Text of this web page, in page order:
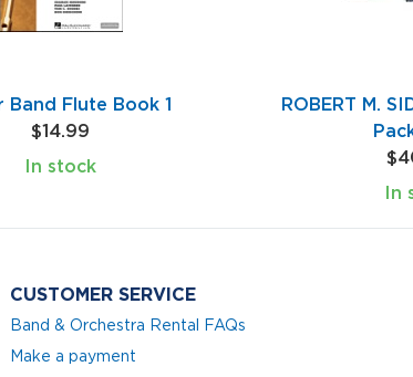
Band Flute Book 1
$14.99
In stock
ROBERT M.
In
CUSTOMER SERVICE
Band & Orchestra Rental FAQs
Make a payment